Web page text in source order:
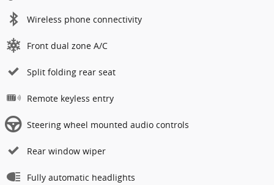
Wireless phone connectivity
Front dual zone A/C
Split folding rear seat
Remote keyless entry
Steering wheel mounted audio controls
Rear window wiper
Fully automatic headlights